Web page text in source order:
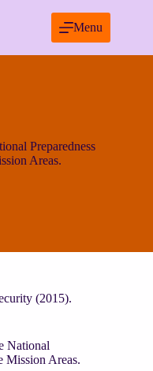
Menu
Preparedness
Areas.
(2015).
National
Mission Areas.